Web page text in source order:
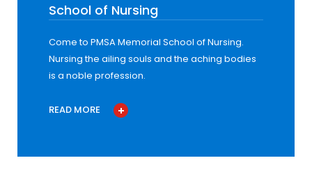
School of Nursing
Come to PMSA Memorial School of Nursing.
Nursing the ailing souls and the aching bodies
is a noble profession.
READ MORE